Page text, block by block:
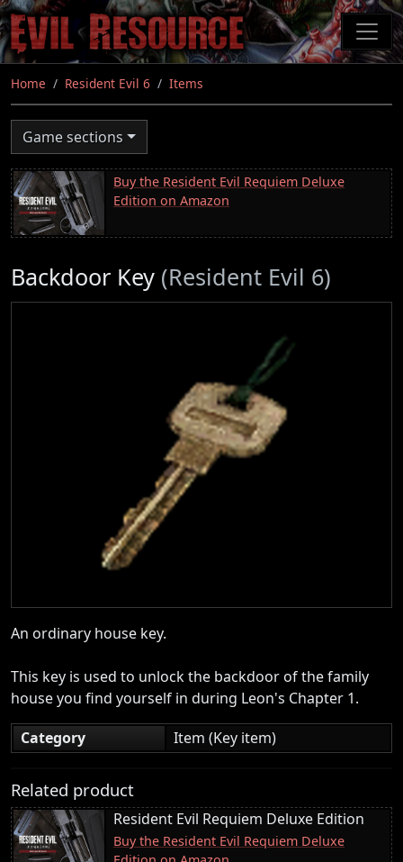
Skip
to
main
content
Home Resident Evil 6 Items
Game sections
Buy the Resident Evil Requiem Deluxe
Edition on Amazon
Backdoor Key (Resident Evil 6)
An ordinary house key.
This key is used to unlock the backdoor of the family
house you find yourself in during Leon's Chapter 1.
Category
Item (Key item)
Related product
Resident Evil Requiem Deluxe Edition
Buy the Resident Evil Requiem Deluxe